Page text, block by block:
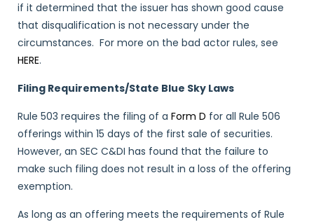
if it determined that the issuer has shown good cause
that disqualification is not necessary under the
circumstances. For more on the bad actor rules, see
HERE.
Filing Requirements/State Blue Sky Laws
Rule 503 requires the filing of a Form D for all Rule 506
offerings within 15 days of the first sale of securities.
However, an SEC C&DI has found that the failure to
make such filing does not result in a loss of the offering
exemption.
As long as an offering meets the requirements of Rule